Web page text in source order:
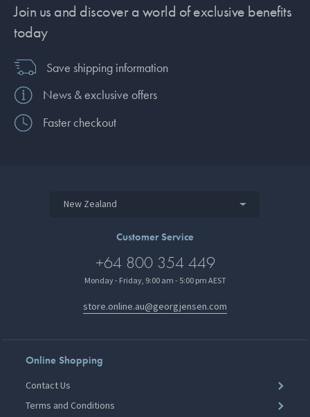
Join us and discover a world of exclusive benefits
today
Save shipping information
News & exclusive offers
Faster checkout
New Zealand
Customer Service
+64 800 354 449
Monday - Friday, 9:00 am - 5:00 pm AEST
store.online.au@georgjensen.com
Online Shopping
Contact Us
Terms and Conditions